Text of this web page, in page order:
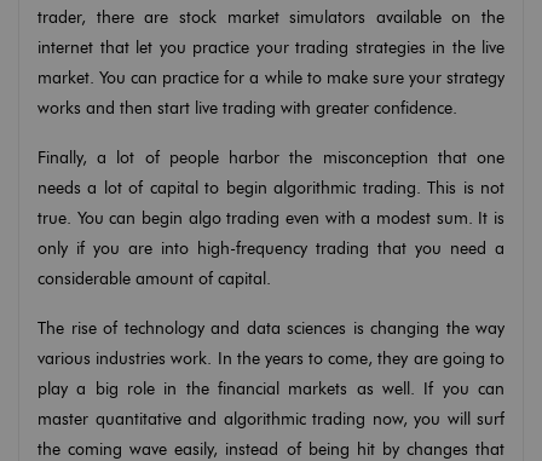
trader, there are stock market simulators available on the
internet that let you practice your trading strategies in the live
market. You can practice for a while to make sure your strategy
works and then start live trading with greater confidence.
Finally, a lot of people harbor the misconception that one
needs a lot of capital to begin algorithmic trading. This is not
true. You can begin algo trading even with a modest sum. It is
only if you are into high-frequency trading that you need a
considerable amount of capital.
The rise of technology and data sciences is changing the way
various industries work. In the years to come, they are going to
play a big role in the financial markets as well. If you can
master quantitative and algorithmic trading now, you will surf
the coming wave easily, instead of being hit by changes that